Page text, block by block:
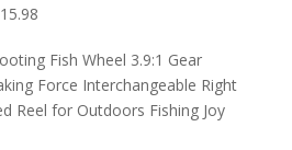
15.98
Fish Wheel 3.9:1 Gear
Force Interchangeable Right
Reel for Outdoors Fishing Joy